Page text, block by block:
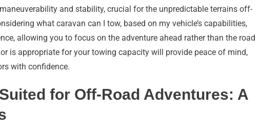
and stability, crucial for the unpredictable terrains off-
what caravan can I tow, based on my vehicle’s capabilities,
allowing you to focus on the adventure ahead rather than the road
is appropriate for your towing capacity will provide peace of mind,
with confidence.
for Off-Road Adventures: A